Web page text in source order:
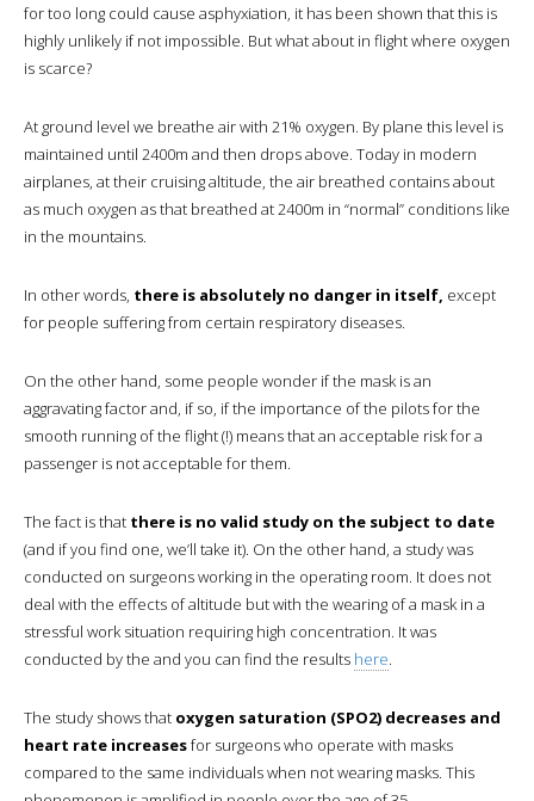
for too long could cause asphyxiation, it has been shown that this is
highly unlikely if not impossible. But what about in flight where oxygen
is scarce?
At ground level we breathe air with 21% oxygen. By plane this level is
maintained until 2400m and then drops above. Today in modern
airplanes, at their cruising altitude, the air breathed contains about
as much oxygen as that breathed at 2400m in “normal” conditions like
in the mountains.
In other words, there is absolutely no danger in itself, except
for people suffering from certain respiratory diseases.
On the other hand, some people wonder if the mask is an
aggravating factor and, if so, if the importance of the pilots for the
smooth running of the flight (!) means that an acceptable risk for a
passenger is not acceptable for them.
The fact is that there is no valid study on the subject to date
(and if you find one, we’ll take it). On the other hand, a study was
conducted on surgeons working in the operating room. It does not
deal with the effects of altitude but with the wearing of a mask in a
stressful work situation requiring high concentration. It was
conducted by the and you can find the results here.
The study shows that oxygen saturation (SPO2) decreases and
heart rate increasesfor surgeons who operate with masks
compared to the same individuals when not wearing masks. This